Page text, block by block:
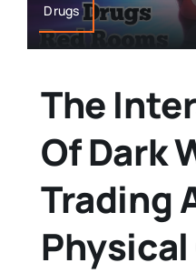
Drugs
The
Of Dark
Trading